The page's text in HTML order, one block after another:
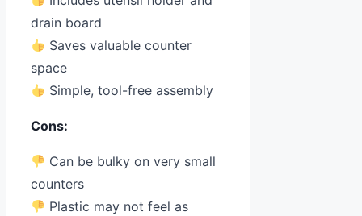
drain board
Saves valuable counter
space
Simple, tool-free assembly
Cons:
Can be bulky on very small
counters
Plastic may not feel as